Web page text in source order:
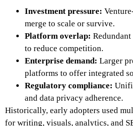
Investment pressure:
merge to scale or survive.
Platform overlap:
to reduce competition.
Enterprise demand: Larger
platforms to offer integrated
Regulatory compliance:
and data privacy adherence.
Historically, early adopters used
for writing, visuals, analytics, and